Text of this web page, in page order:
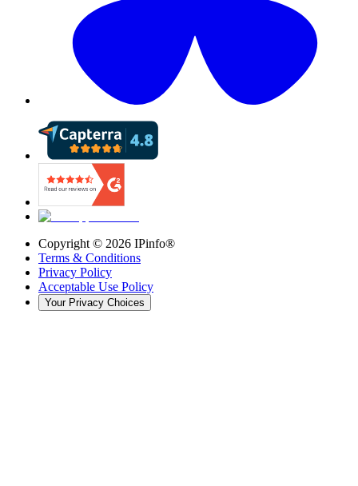
Copyright © 2026 IPinfo®
Terms & Conditions
Privacy Policy
Acceptable Use Policy
Your Privacy Choices